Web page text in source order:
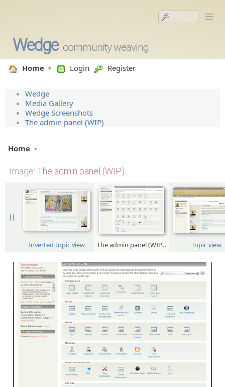
Wedge community weaving.
Home Login Register
Wedge
Media Gallery
Wedge Screenshots
The admin panel (WIP)
Home
Image: The admin panel (WIP)
⟨⟨
Inverted topic view The admin panel (WIP… Topic view